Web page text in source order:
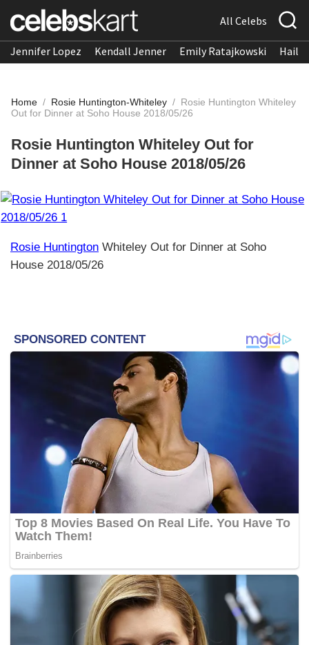
All Celebs
Jennifer Lopez Kendall Jenner Emily Ratajkowski
Home / Rosie Huntington-Whiteley / Rosie Huntington Whiteley
Out for Dinner at Soho House 2018/05/26
Rosie Huntington Whiteley Out for
Dinner at Soho House 2018/05/26
Rosie Huntington Whiteley Out for Dinner at Soho
House 2018/05/26